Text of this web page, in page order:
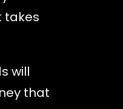
takes
will
that